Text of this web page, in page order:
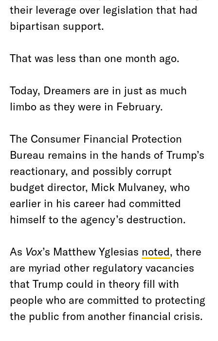
their leverage over legislation that had
bipartisan support.
That was less than one month ago.
Today, Dreamers are in just as much
limbo as they were in February.
The Consumer Financial Protection
Bureau remains in the hands of Trump’s
reactionary, and possibly corrupt
budget director, Mick Mulvaney, who
earlier in his career had committed
himself to the agency’s destruction.
As Vox’s Matthew Yglesias noted, there
are myriad other regulatory vacancies
that Trump could in theory fill with
people who are committed to protecting
the public from another financial crisis.